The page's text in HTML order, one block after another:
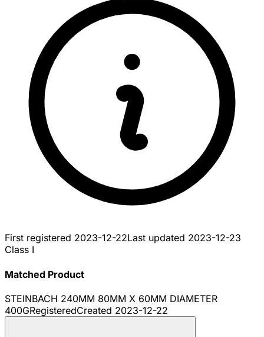
First registered 2023-12-22Last updated 2023-12-23
Class I
Matched Product
STEINBACH 240MM 80MM X 60MM DIAMETER
400GRegisteredCreated 2023-12-22